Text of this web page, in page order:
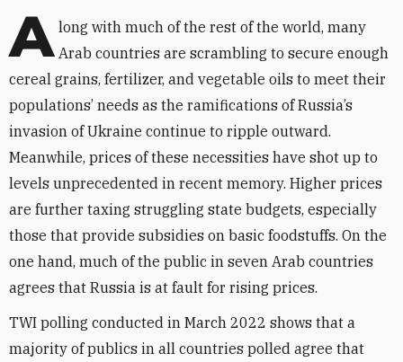
A long with much of the rest of the world, many
Arab countries are scrambling to secure enough
cereal grains, fertilizer, and vegetable oils to meet their
populations’ needs as the ramifications of Russia’s
invasion of Ukraine continue to ripple outward.
Meanwhile, prices of these necessities have shot up to
levels unprecedented in recent memory. Higher prices
are further taxing struggling state budgets, especially
those that provide subsidies on basic foodstuffs. On the
one hand, much of the public in seven Arab countries
agrees that Russia is at fault for rising prices.
TWI polling conducted in March 2022 shows that a
majority of publics in all countries polled agree that